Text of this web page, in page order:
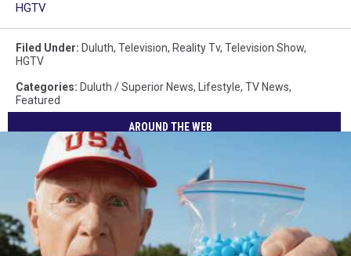
HGTV
Filed Under: Duluth, Television, Reality Tv, Television Show,
HGTV
Categories: Duluth / Superior News, Lifestyle, TV News,
Featured
AROUND THE WEB